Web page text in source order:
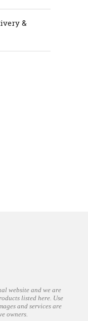
&
website and we are
listed here. Use
and services are
owners.